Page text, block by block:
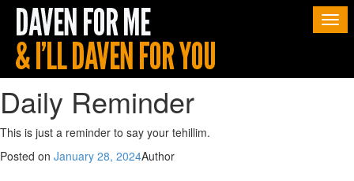
Daily Reminder
This is just a reminder to say your tehillim.
Posted on January 28, 2024Author